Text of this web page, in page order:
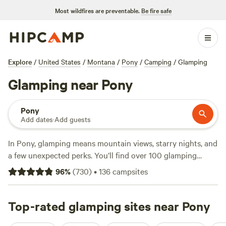
Most wildfires are preventable. Be fire safe
Explore / United States / Montana / Pony / Camping / Glamping
Glamping near Pony
Pony
Add dates·Add guests
In Pony, glamping means mountain views, starry nights, and
a few unexpected perks. You’ll find over 100 glamping
options here, from safari tents nestled among cottonwoods
to yurts with wide-open prairie views. Average night: $175,
allowed, pets are welcome, and you won’t be hunting for a
toilet in the dark. Fishing, horseback riding, and hiking are
96%(730)•136campsites
Top-rated glamping sites near Pony